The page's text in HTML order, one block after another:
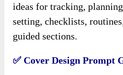
ideas for tracking,
setting, checklists,
guided sections.
✅ Cover Design Prompt